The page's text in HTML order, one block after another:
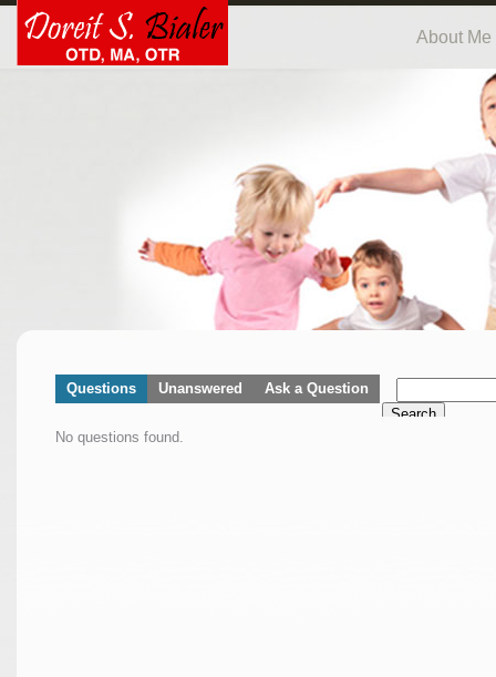
About Me
Questions Unanswered
Ask a Question
Search
No questions found.